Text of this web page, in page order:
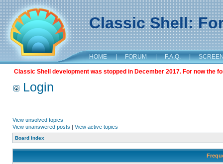
Classic Shell:
HOME | FORUM | F.A.Q. |
Classic Shell development was stopped in December 2017. For now the
Login
View unsolved topics
View unanswered posts | View active topics
Board index